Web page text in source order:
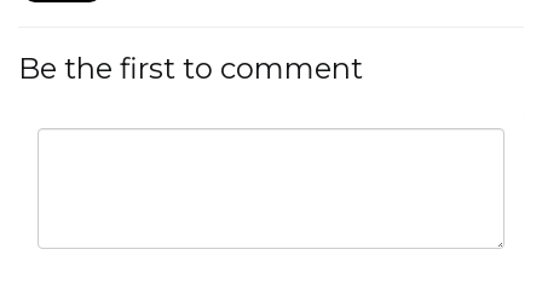
Be the first to comment